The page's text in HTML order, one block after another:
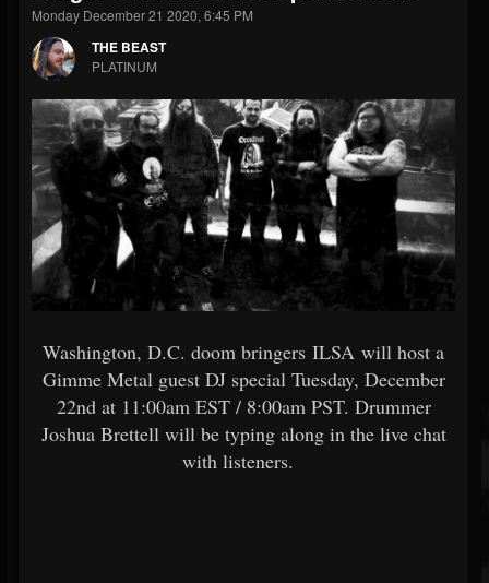
Monday December 21 2020, 6:45 PM
THE BEAST
PLATINUM
Washington, D.C. doom bringers ILSA will host a
Gimme Metal guest DJ special Tuesday, December
22nd at 11:00am EST / 8:00am PST. Drummer
Joshua Brettell will be typing along in the live chat
with listeners.